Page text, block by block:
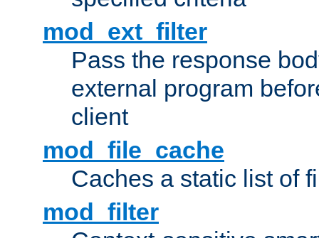
mod_ext_filter
Pass the response
external program
client
mod_file_cache
Caches a static list of
mod_filter